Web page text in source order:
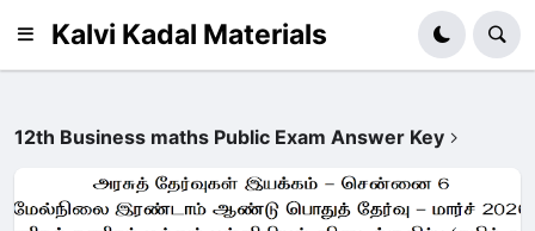
Kalvi Kadal Materials
12th Business maths Public Exam Answer Key